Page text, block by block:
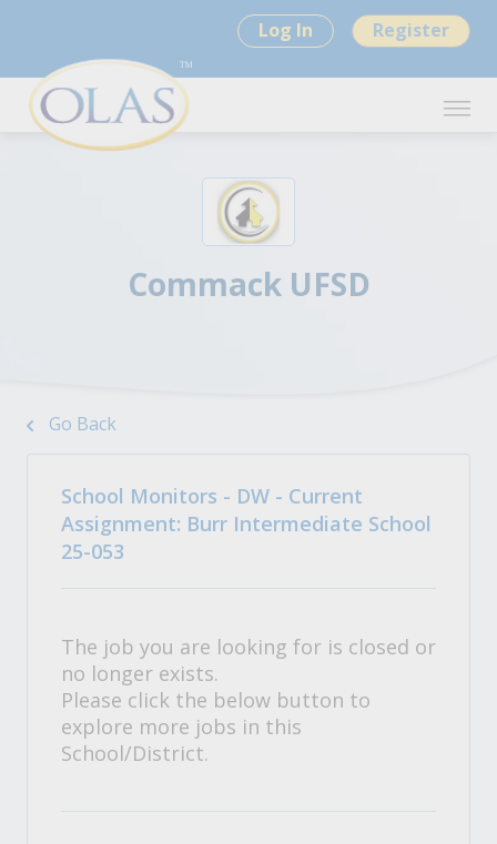
Log In Register
Commack UFSD
Go Back
School Monitors - DW - Current
Assignment: Burr Intermediate School
25-053
The job you are looking for is closed or
no longer exists.
Please click the below button to
explore more jobs in this
School/District.